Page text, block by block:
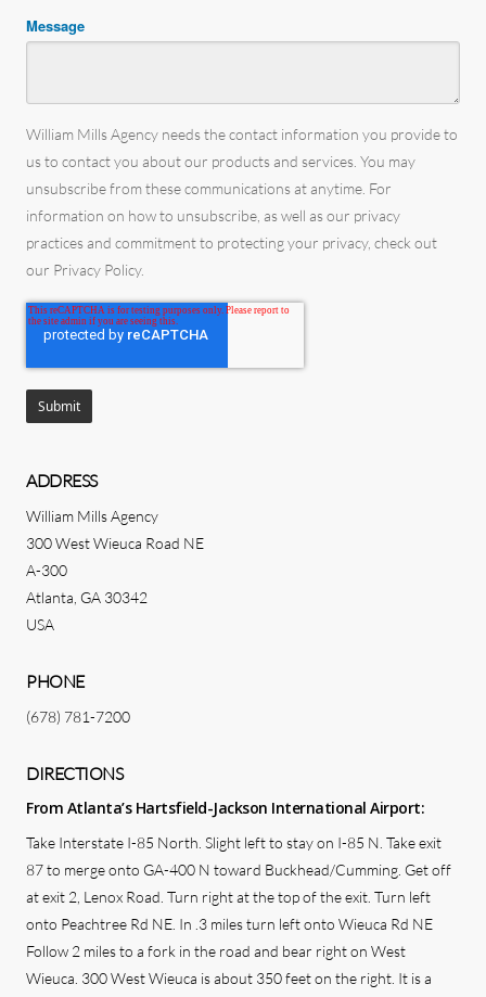
Message
William Mills Agency needs the contact information you provide to
us to contact you about our products and services. You may
unsubscribe from these communications at anytime. For
information on how to unsubscribe, as well as our privacy
practices and commitment to protecting your privacy, check out
our Privacy Policy.
ADDRESS
William Mills Agency
300 West Wieuca Road NE
A-300
Atlanta, GA 30342
USA
PHONE
(678) 781-7200
DIRECTIONS
From Atlanta’s Hartsfield-Jackson International Airport:
Take Interstate I-85 North. Slight left to stay on I-85 N. Take exit
87 to merge onto GA-400 N toward Buckhead/Cumming. Get off
at exit 2, Lenox Road. Turn right at the top of the exit. Turn left
onto Peachtree Rd NE. In .3 miles turn left onto Wieuca Rd NE
Follow 2 miles to a fork in the road and bear right on West
Wieuca. 300 West Wieuca is about 350 feet on the right. It is a